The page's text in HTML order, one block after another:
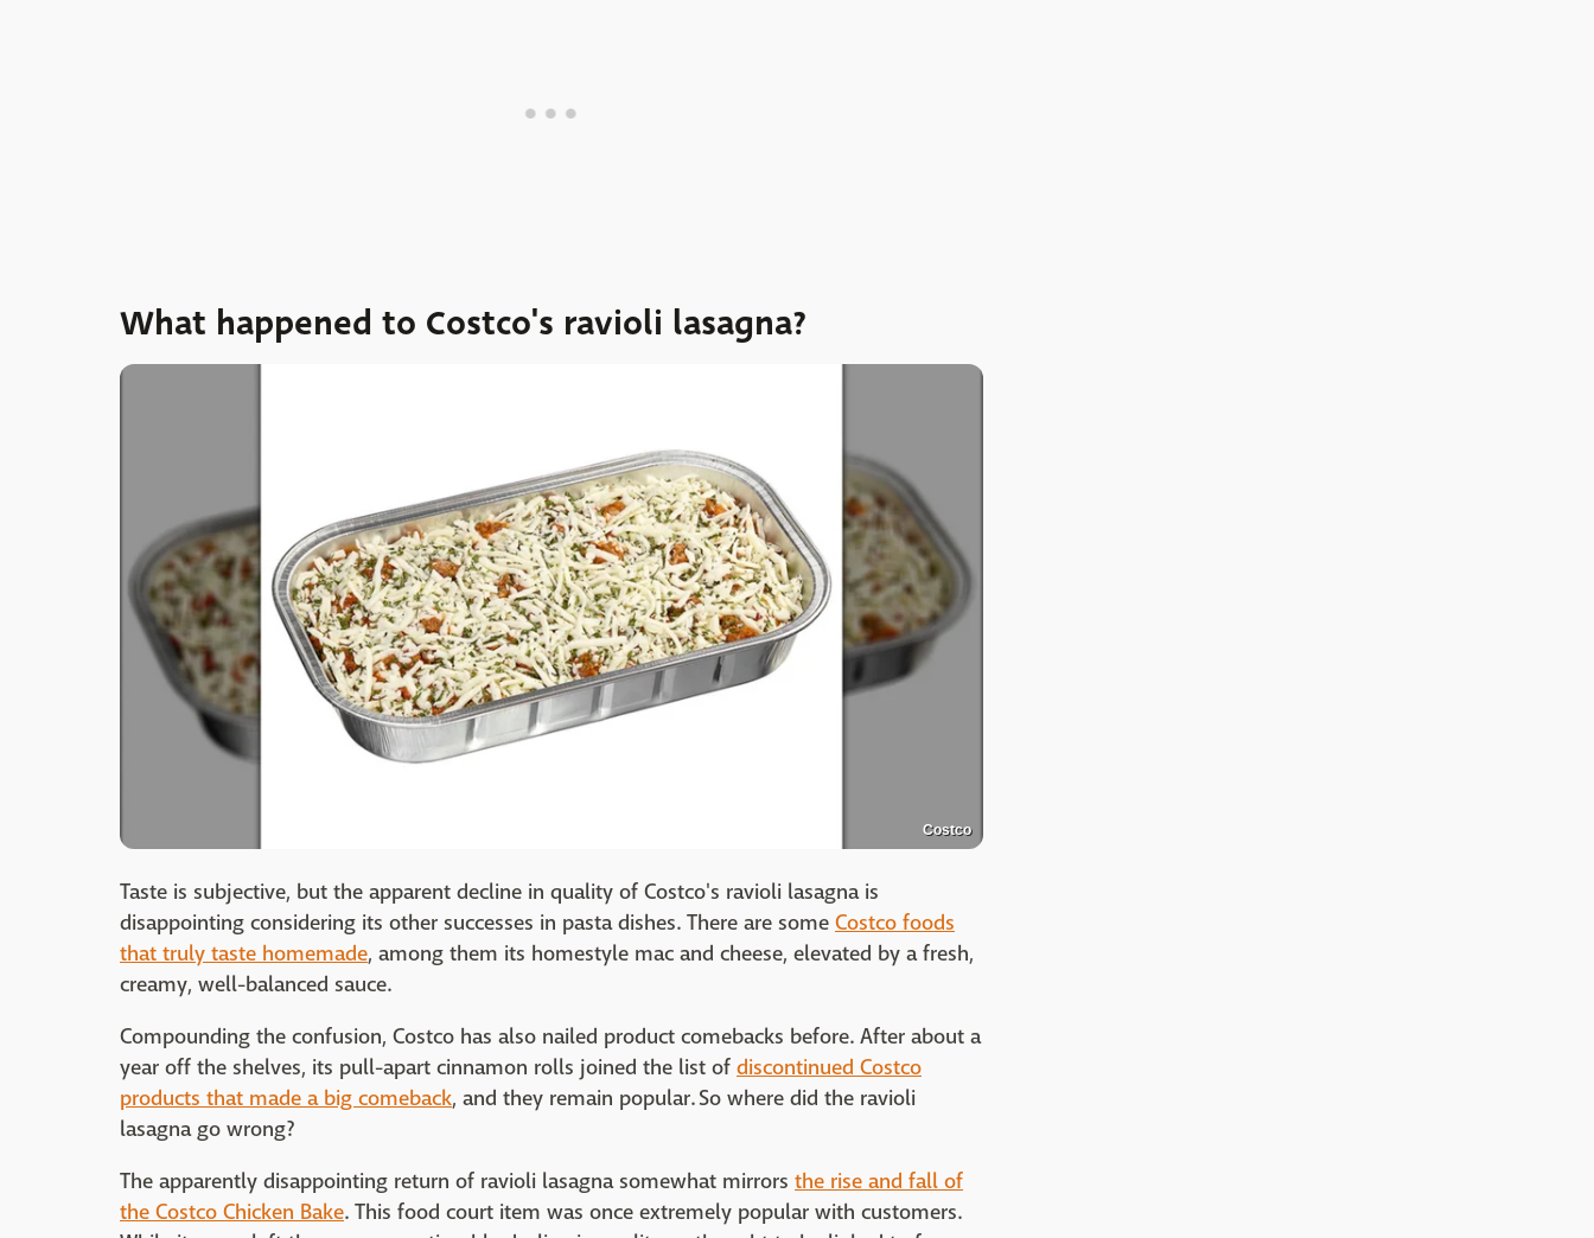
What happened to Costco's ravioli lasagna?
Costco
Taste is subjective, but the apparent decline in quality of Costco's ravioli lasagna is
disappointing considering its other successes in pasta dishes. There are some Costco foods
that truly taste homemade, among them its homestyle mac and cheese, elevated by a fresh,
creamy, well-balanced sauce.
Compounding the confusion, Costco has also nailed product comebacks before. After about a
year off the shelves, its pull-apart cinnamon rolls joined the list of discontinued Costco
products that made a big comeback, and they remain popular. So where did the ravioli
lasagna go wrong?
The apparently disappointing return of ravioli lasagna somewhat mirrors the rise and fall of
the Costco Chicken Bake. This food court item was once extremely popular with customers.